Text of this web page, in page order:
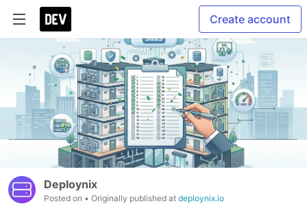
Create account
Deploynix
Posted on • Originally published at deploynix.io